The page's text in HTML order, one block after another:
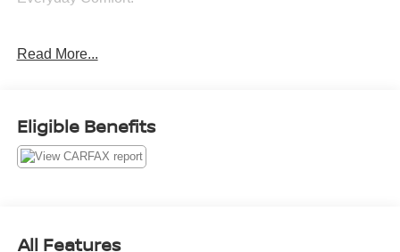
serious performance? This 2017 Ford Fusion Sport AWD
Key Features:
2.7L EcoBoost® Twin-Turbo V6
Read More...
Eligible Benefits
All Features